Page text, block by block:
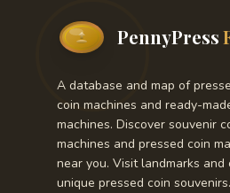
PennyPress
A database and map of
coin machines and ready-
machines. Discover souvenir
machines and pressed coin
near you. Visit landmarks and
unique pressed coin